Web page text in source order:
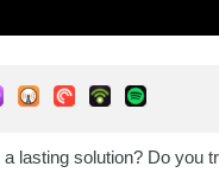
lasting solution? Do you